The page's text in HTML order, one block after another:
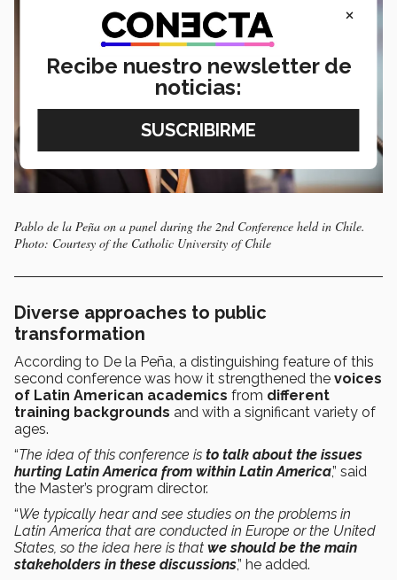
Pablo de la Peña on a panel during the 2nd Conference held in Chile.
Photo: Courtesy of the Catholic University of Chile
Diverse approaches to public
transformation
According to De la Peña, a distinguishing feature of this
second conference was how it strengthened the voices
of Latin American academics from different
training backgrounds and with a significant variety of
ages.
“The idea of this conference is to talk about the issues
hurting Latin America from within Latin America,” said
the Master’s program director.
“We typically hear and see studies on the problems in
Latin America that are conducted in Europe or the United
States, so the idea here is that we should be the main
stakeholders in these discussions,” he added.
×
Recibe nuestro newsletter de
noticias: